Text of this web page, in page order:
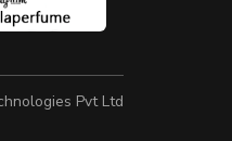
Pvt Ltd